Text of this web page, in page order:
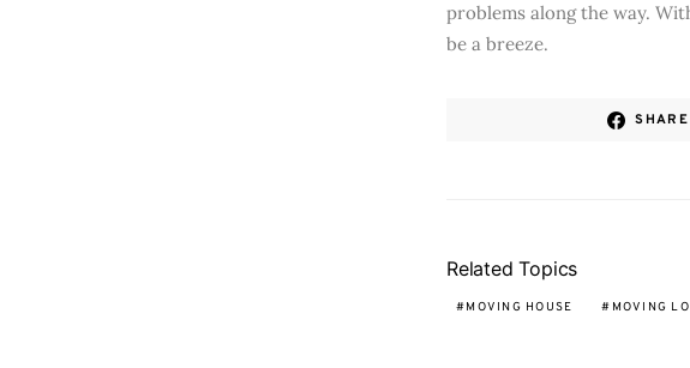
problems along the way.
be a breeze.
SHARE
Related Topics
MOVING HOUSE MOVING